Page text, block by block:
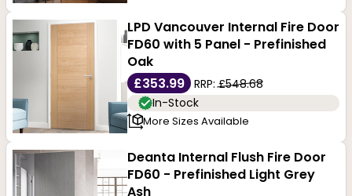
LPD Vancouver Internal Fire Door
FD60 with 5 Panel - Prefinished
Oak
£353.99
RRP:£548.68
In-Stock
More Sizes Available
Deanta Internal Flush Fire Door
FD60 - Prefinished Light Grey
Ash